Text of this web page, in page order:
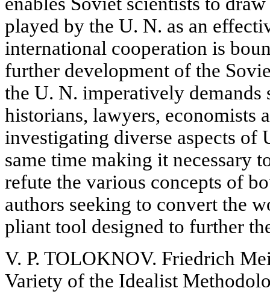
played by the U. N. as an
international cooperation is
further development of the
the U. N. imperatively
historians, lawyers, economists
investigating diverse aspects of
same time making it necessary
refute the various concepts of
authors seeking to convert the
pliant tool designed to further
V. P. TOLOKNOV. Friedrich
Variety of the Idealist